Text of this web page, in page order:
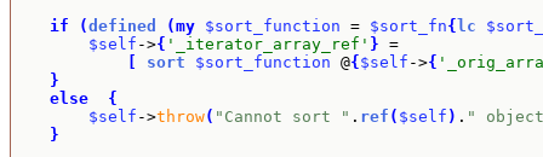
if
(defined (my $sort_function = $sort_fn{ lc
$self ->{ '_iterator_array_ref' } =
sort $sort_function @{ $self ->{
}
else
{
$self ->throw( "Cannot sort " . ref ( $self ) . "
}